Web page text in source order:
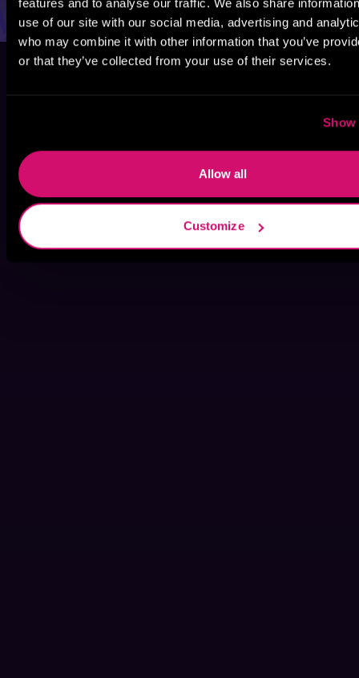
use of our site with our social media, advertising and
who may combine it with other information that you’ve
or that they’ve collected from your use of their services.
Show
Allow all
Customize